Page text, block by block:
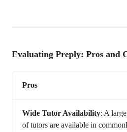
Evaluating Preply: Pros and
Pros
Wide Tutor Availability: A
of tutors are available in